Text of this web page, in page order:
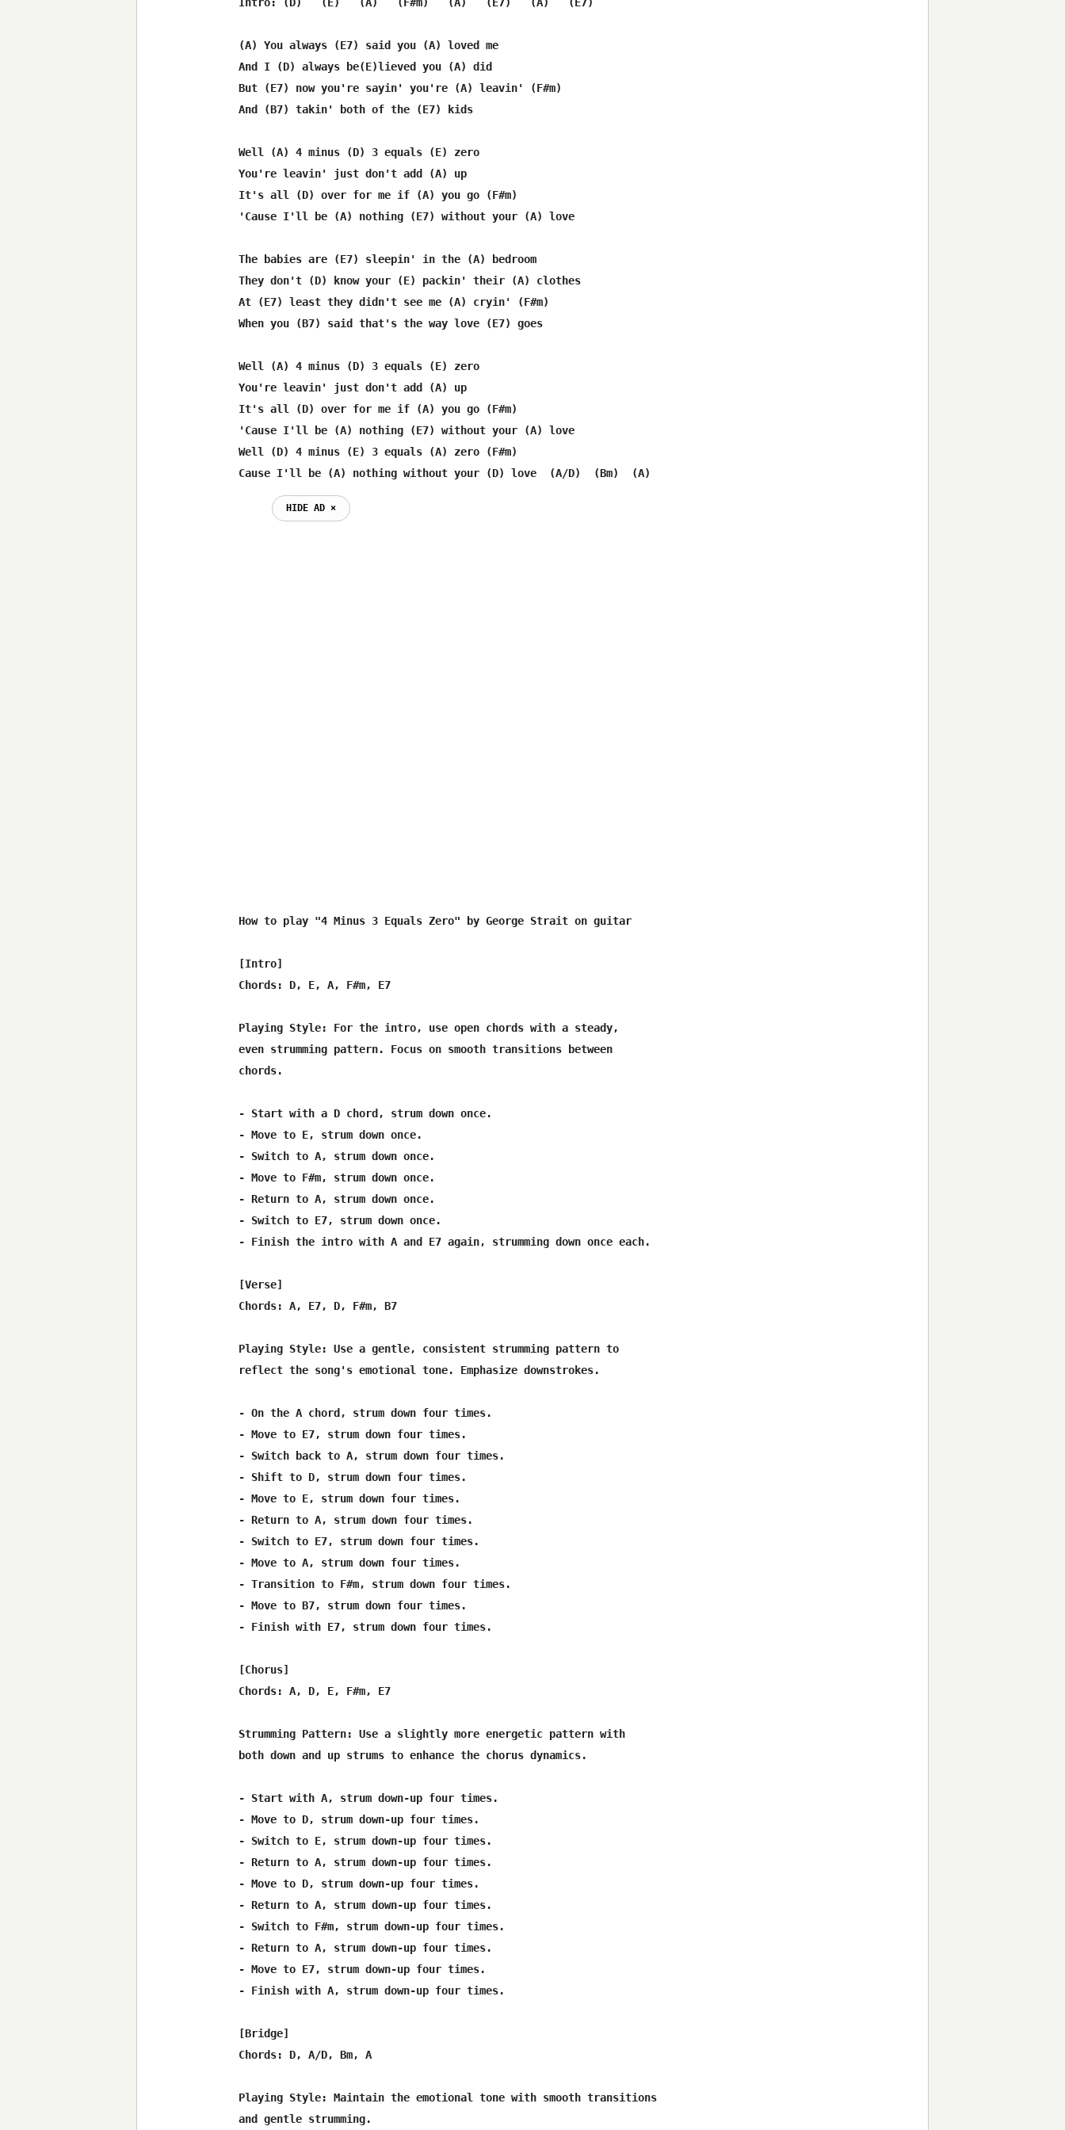
(A) You always (E7) said you (A) loved me
And I (D) always be(E)lieved you (A) did
But (E7) now you're sayin' you're (A) leavin' (F#m)
And (B7) takin' both of the (E7) kids
Well (A) 4 minus (D) 3 equals (E) zero
You're leavin' just don't add (A) up
It's all (D) over for me if (A) you go (F#m)
'Cause I'll be (A) nothing (E7) without your (A) love
The babies are (E7) sleepin' in the (A) bedroom
They don't (D) know your (E) packin' their (A) clothes
At (E7) least they didn't see me (A) cryin' (F#m)
When you (B7) said that's the way love (E7) goes
Well (A) 4 minus (D) 3 equals (E) zero
You're leavin' just don't add (A) up
It's all (D) over for me if (A) you go (F#m)
'Cause I'll be (A) nothing (E7) without your (A) love
Well (D) 4 minus (E) 3 equals (A) zero (F#m)
Cause I'll be (A) nothing without your (D) love  (A/D)  (Bm)  (A)
HIDE AD ⨯
How to play "4 Minus 3 Equals Zero" by George Strait on guitar
[Intro]
Chords: D, E, A, F#m, E7
Playing Style: For the intro, use open chords with a steady,
even strumming pattern. Focus on smooth transitions between
chords.
- Start with a D chord, strum down once.
- Move to E, strum down once.
- Switch to A, strum down once.
- Move to F#m, strum down once.
- Return to A, strum down once.
- Switch to E7, strum down once.
- Finish the intro with A and E7 again, strumming down once each.
[Verse]
Chords: A, E7, D, F#m, B7
Playing Style: Use a gentle, consistent strumming pattern to
reflect the song's emotional tone. Emphasize downstrokes.
- On the A chord, strum down four times.
- Move to E7, strum down four times.
- Switch back to A, strum down four times.
- Shift to D, strum down four times.
- Move to E, strum down four times.
- Return to A, strum down four times.
- Switch to E7, strum down four times.
- Move to A, strum down four times.
- Transition to F#m, strum down four times.
- Move to B7, strum down four times.
- Finish with E7, strum down four times.
[Chorus]
Chords: A, D, E, F#m, E7
Strumming Pattern: Use a slightly more energetic pattern with
both down and up strums to enhance the chorus dynamics.
- Start with A, strum down-up four times.
- Move to D, strum down-up four times.
- Switch to E, strum down-up four times.
- Return to A, strum down-up four times.
- Move to D, strum down-up four times.
- Return to A, strum down-up four times.
- Switch to F#m, strum down-up four times.
- Return to A, strum down-up four times.
- Move to E7, strum down-up four times.
- Finish with A, strum down-up four times.
[Bridge]
Chords: D, A/D, Bm, A
Playing Style: Maintain the emotional tone with smooth transitions
and gentle strumming.